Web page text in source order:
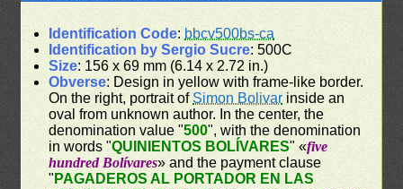
Identification Code: bbcv500bs-ca
Identification by Sergio Sucre: 500C
Size: 156 x 69 mm (6.14 x 2.72 in.)
Obverse: Design in yellow with frame-like border.
On the right, portrait ofSimon Bolivar inside an
oval from unknown author. In the center, the
denomination value "500", with the denomination
in words "QUINIENTOS BOLÍVARES" «five
hundred Bolívares» and the payment clause
" PAGADEROS AL PORTADOR EN LAS